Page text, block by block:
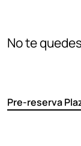
No te
Pre-reserva